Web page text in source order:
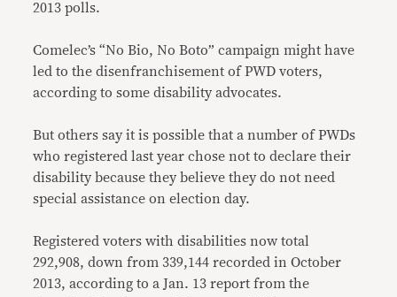
2013 polls.
Comelec’s “No Bio, No Boto” campaign might have
led to the disenfranchisement of PWD voters,
according to some disability advocates.
But others say it is possible that a number of PWDs
who registered last year chose not to declare their
disability because they believe they do not need
special assistance on election day.
Registered voters with disabilities now total
292,908, down from 339,144 recorded in October
2013, according to a Jan. 13 report from the